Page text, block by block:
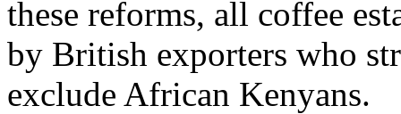
these reforms, all coffee
by British exporters who
exclude African Kenyans.